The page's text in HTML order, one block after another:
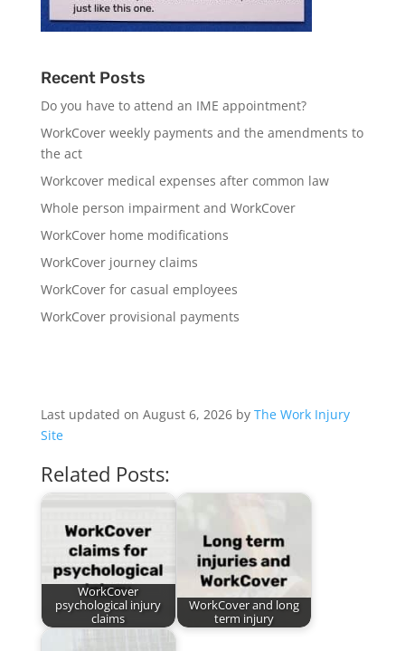
Recent Posts
Do you have to attend an IME appointment?
WorkCover weekly payments and the amendments to
the act
Workcover medical expenses after common law
Whole person impairment and WorkCover
WorkCover home modifications
WorkCover journey claims
WorkCover for casual employees
WorkCover provisional payments
Last updated on August 6, 2026 by The Work Injury
Site
Related Posts:
WorkCover
psychological injury
claims
WorkCover and long
term injury